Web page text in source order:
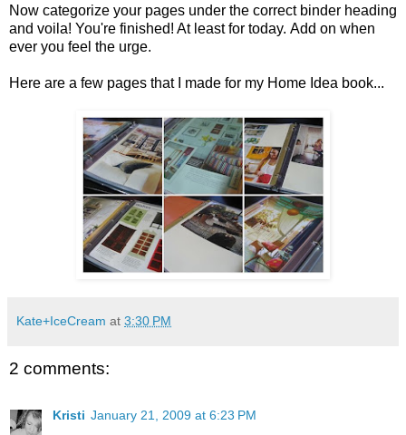
Now categorize your pages under the correct binder heading
and voila! You're finished! At least for today. Add on when
ever you feel the urge.
Here are a few pages that I made for my Home Idea book...
Kate+IceCream at 3:30 PM
2 comments:
Kristi January 21, 2009 at 6:23 PM